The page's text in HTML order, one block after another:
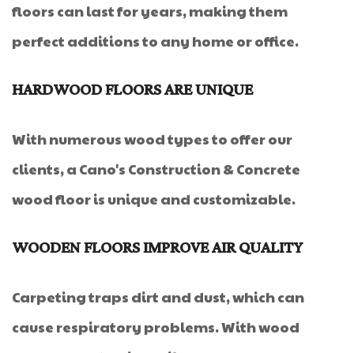
floors can last for years, making them
perfect additions to any home or office.
HARDWOOD FLOORS ARE UNIQUE
With numerous wood types to offer our
clients, a Cano's Construction & Concrete
wood floor is unique and customizable.
WOODEN FLOORS IMPROVE AIR QUALITY
Carpeting traps dirt and dust, which can
cause respiratory problems. With wood